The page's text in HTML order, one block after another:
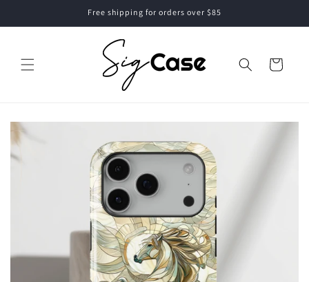
Free shipping for orders over $85
Cart